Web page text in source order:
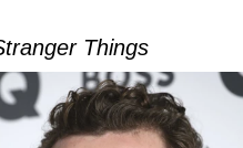
Things